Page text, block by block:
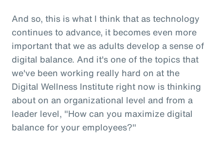
And so, this is what I think that as technology
continues to advance, it becomes even more
important that we as adults develop a sense of
digital balance. And it's one of the topics that
we've been working really hard on at the
Digital Wellness Institute right now is thinking
about on an organizational level and from a
leader level, "How can you maximize digital
balance for your employees?"